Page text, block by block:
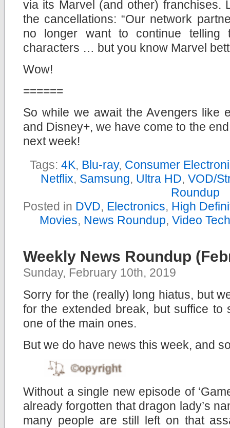
via its Marvel (and other) franchises.
the cancellations: “Our network
no longer want to continue telling
characters … but you know Marvel
Wow!
======
So while we await the Avengers like
and Disney+, we have come to the
next week!
Tags: 4K, Blu-ray, Consumer
Netflix, Samsung, Ultra HD, VOD/
Roundup
Posted in DVD, Electronics, High
Movies, News Roundup, Video
Weekly News Roundup
Sunday, February 10th, 2019
Sorry for the (really) long hiatus, but
for the extended break, but suffice to
one of the main ones.
But we do have news this week, and
Without a single new episode of
already forgotten that dragon lady’s
many people are still left on that